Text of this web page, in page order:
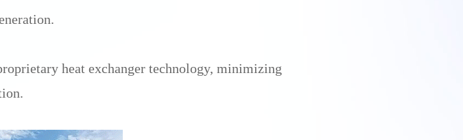
heat exchanger technology, minimizing